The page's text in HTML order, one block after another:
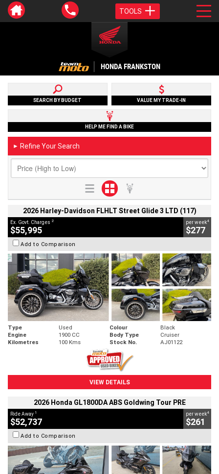
TOOLS
HONDA FRANKSTON
SEARCH BY BUDGET VALUE MY TRADE-IN
HELP ME FIND A BIKE
► Refine Your Search
2026 Harley-Davidson FLHLT Street Glide 3 LTD (117)
Ex. Govt. Charges 2
$55,995
per week4
$277
Add to Comparison
Type Used Colour
Black
Engine
1900 CC Body Type
Cruiser
Kilometres
100 Kms Stock No. AJ01122
VIEW DETAILS
2026 Honda GL1800DA ABS Goldwing Tour PRE
Ride Away 1
$52,737
per week4
$261
Add to Comparison